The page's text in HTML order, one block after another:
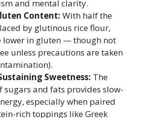
and mental clarity.
Content: With half the
by glutinous rice flour,
lower in gluten — though not
unless precautions are taken
Sweetness: The
sugars and fats provides slow-
especially when paired
rich toppings like Greek